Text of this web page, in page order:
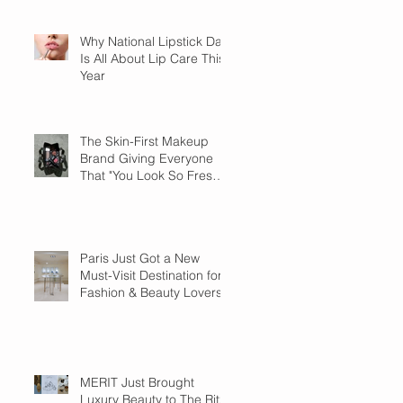
Why National Lipstick Day
Is All About Lip Care This
Year
The Skin-First Makeup
Brand Giving Everyone
That "You Look So Fresh"
Paris Just Got a New
Must-Visit Destination for
Fashion & Beauty Lovers
MERIT Just Brought
Luxury Beauty to The Ritz-